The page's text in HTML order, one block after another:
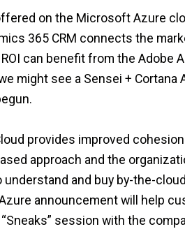
on the Microsoft Azure
365 CRM connects the
can benefit from the Adobe
might see a Sensei + Cortana
provides improved cohesion
approach and the
and buy by-the-
announcement will help
session with the